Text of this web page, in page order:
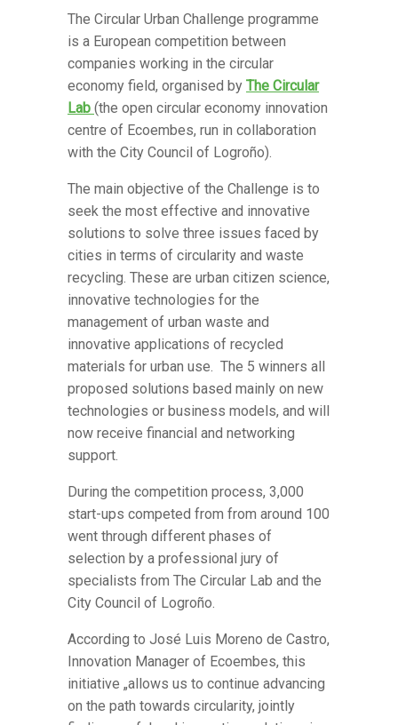
The Circular Urban Challenge programme
is a European competition between
companies working in the circular
economy field, organised by The Circular
Lab (the open circular economy innovation
centre of Ecoembes, run in collaboration
with the City Council of Logroño).
The main objective of the Challenge is to
seek the most effective and innovative
solutions to solve three issues faced by
cities in terms of circularity and waste
recycling. These are urban citizen science,
innovative technologies for the
management of urban waste and
innovative applications of recycled
materials for urban use. The 5 winners all
proposed solutions based mainly on new
technologies or business models, and will
now receive financial and networking
support.
During the competition process, 3,000
start-ups competed from from around 100
went through different phases of
selection by a professional jury of
specialists from The Circular Lab and the
City Council of Logroño.
According to José Luis Moreno de Castro,
Innovation Manager of Ecoembes, this
initiative „allows us to continue advancing
on the path towards circularity, jointly